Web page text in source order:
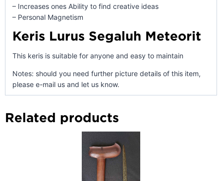
– Increases ones Ability to find creative ideas
– Personal Magnetism
Keris Lurus Segaluh Meteorit
This keris is suitable for anyone and easy to maintain
Notes: should you need further picture details of this item,
please e-mail us and let us know.
Related products